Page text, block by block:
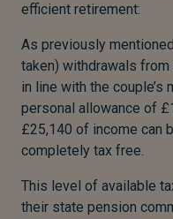
efficient retirement:
As previously
taken) withdrawals
in line with the couple’s
personal allowance of
£25,140 of income can
completely tax free.
This level of available
their state pension